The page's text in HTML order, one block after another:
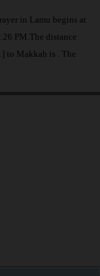
in Lamu begins at
PM.The distance
to Makkah is
. The